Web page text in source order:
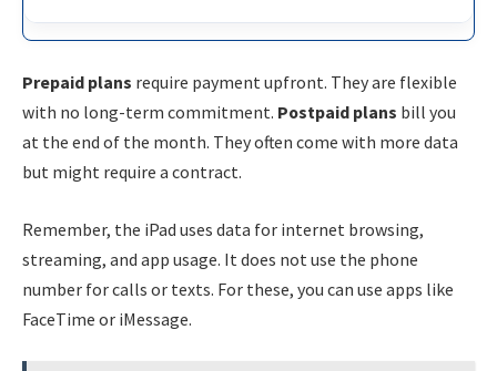
Prepaid plans require payment upfront. They are flexible
with no long-term commitment. Postpaid plans bill you
at the end of the month. They often come with more data
but might require a contract.
Remember, the iPad uses data for internet browsing,
streaming, and app usage. It does not use the phone
number for calls or texts. For these, you can use apps like
FaceTime or iMessage.